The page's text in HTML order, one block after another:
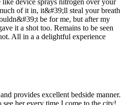
device sprays nitrogen over your
of it in, it&#39;ll steal your breath
be for me, but after my
it a shot too. Remains to be seen
All in a a delightful experience
provides excellent bedside manner.
her every time I come to the city!